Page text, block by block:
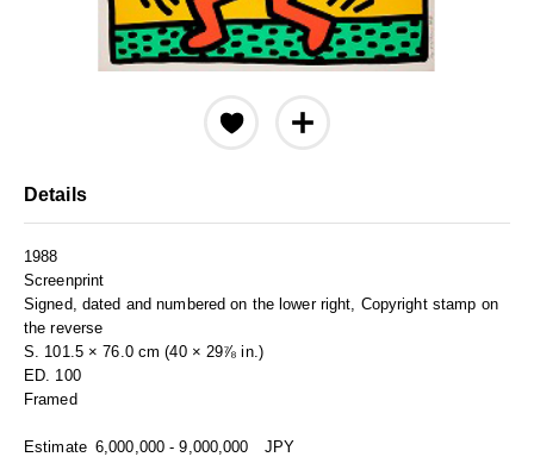
Details
1988
Screenprint
Signed, dated and numbered on the lower right, Copyright stamp on
the reverse
S. 101.5 × 76.0 cm (40 × 29⅞ in.)
ED. 100
Framed
Estimate 6,000,000 - 9,000,000 JPY